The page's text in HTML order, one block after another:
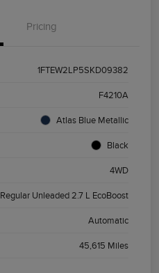
Pricing
1FTEW2LP5SKD09382
F4210A
Atlas Blue Metallic
Black
4WD
Regular Unleaded 2.7 L EcoBoost
Automatic
45,615 Miles